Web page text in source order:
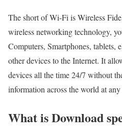
The short of Wi-Fi is Wireless
wireless networking technology,
Computers, Smartphones, tablets,
other devices to the Internet. It
devices all the time 24/7 without
information across the world at
What is Download